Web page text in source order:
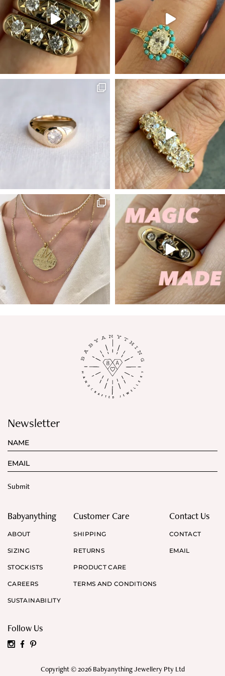
Newsletter
Babyanything
ABOUT
SIZING
STOCKISTS
CAREERS
SUSTAINABILITY
Customer Care
SHIPPING
RETURNS
PRODUCT CARE
TERMS AND CONDITIONS
Contact Us
CONTACT
EMAIL
Follow Us
Copyright © 2026 Babyanything Jewellery Pty Ltd